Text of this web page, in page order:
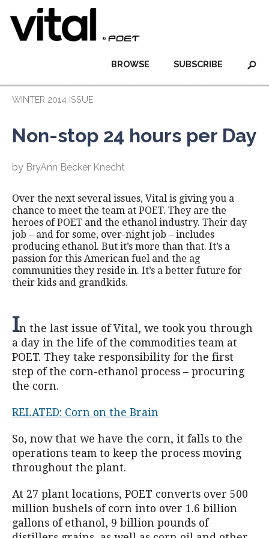
SUBSCRIBE
BROWSE
WINTER 2014 ISSUE
Non-stop 24 hours per Day
by BryAnn Becker Knecht
Over the next several issues, Vital is giving you a
chance to meet the team at POET. They are the
heroes of POET and the ethanol industry. Their day
job – and for some, over-night job – includes
producing ethanol. But it’s more than that. It’s a
passion for this American fuel and the ag
communities they reside in. It’s a better future for
their kids and grandkids.
In the last issue of Vital, we took you through
a day in the life of the commodities team at
POET. They take responsibility for the first
step of the corn-ethanol process – procuring
the corn.
RELATED: Corn on the Brain
So, now that we have the corn, it falls to the
operations team to keep the process moving
throughout the plant.
At 27 plant locations, POET converts over 500
million bushels of corn into over 1.6 billion
gallons of ethanol, 9 billion pounds of